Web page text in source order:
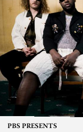
PBS PRESENTS